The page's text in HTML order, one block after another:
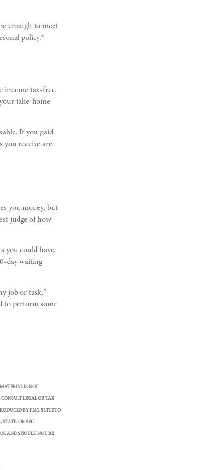
enough to meet
policy.4
income tax-free.
take-home
If you paid
you receive are
you money, but
judge of how
you could have.
day waiting
job or task;”
to perform some
IS NOT
LEGAL OR TAX
BY FMG SUITE TO
OR SEC-
AND SHOULD NOT BE